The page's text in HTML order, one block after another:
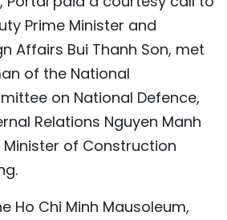
Prime Minister and
Affairs Bui Thanh Son, met
of the National
on National Defence,
Relations Nguyen Manh
Minister of Construction
Ho Chi Minh Mausoleum,